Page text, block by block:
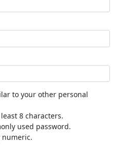
to your other personal
8 characters.
used password.
numeric.